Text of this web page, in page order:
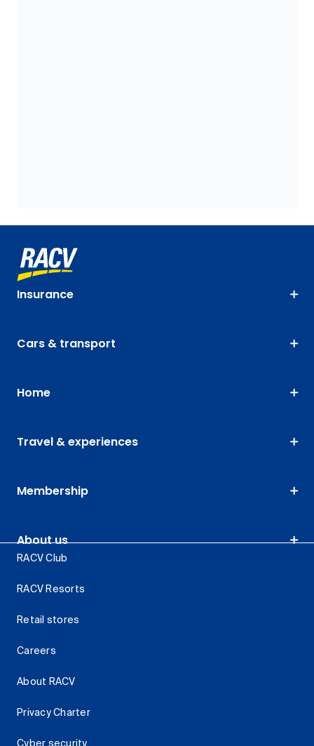
Insurance
Cars & transport
Home
Travel & experiences
Membership
About us
RACV Club
RACV Resorts
Retail stores
Careers
About RACV
Privacy Charter
Cyber security